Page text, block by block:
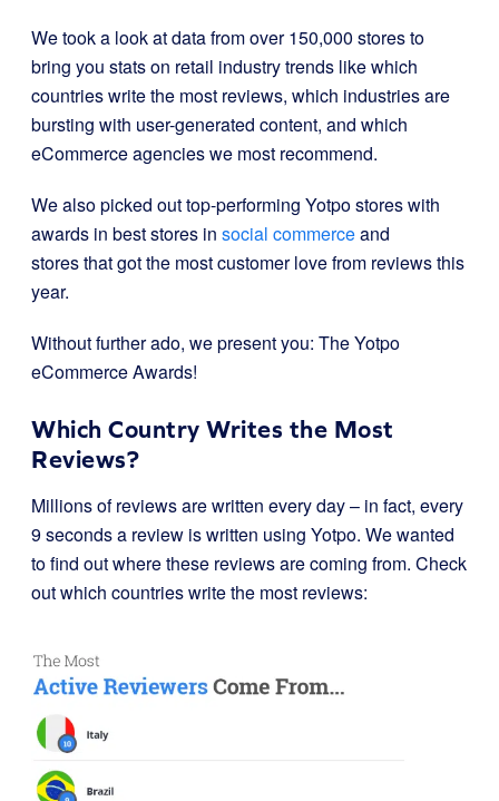
We took a look at data from over 150,000 stores to
bring you stats on retail industry trends like which
countries write the most reviews, which industries are
bursting with user-generated content, and which
eCommerce agencies we most recommend.
We also picked out top-performing Yotpo stores with
awards in best stores in social commerceand
stores that got the most customer love from reviews this
year.
Without further ado, we present you: The Yotpo
eCommerce Awards!
Which Country Writes the Most
Reviews?
Millions of reviews are written every day – in fact, every
9 seconds a review is written using Yotpo. We wanted
to find out where these reviews are coming from. Check
out which countries write the most reviews: